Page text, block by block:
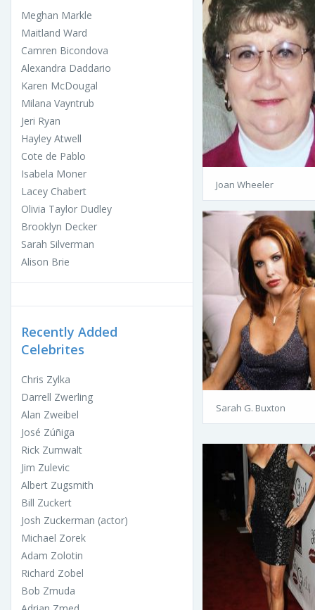
Meghan Markle
Maitland Ward
Camren Bicondova
Alexandra Daddario
Karen McDougal
Milana Vayntrub
Jeri Ryan
Hayley Atwell
Cote de Pablo
Isabela Moner
Lacey Chabert
Olivia Taylor Dudley
Brooklyn Decker
Sarah Silverman
Alison Brie
Recently Added
Celebrites
Chris Zylka
Darrell Zwerling
Alan Zweibel
José Zúñiga
Rick Zumwalt
Jim Zulevic
Albert Zugsmith
Bill Zuckert
Josh Zuckerman (actor)
Michael Zorek
Adam Zolotin
Richard Zobel
Bob Zmuda
Joan Wheeler
Sarah G. Buxton